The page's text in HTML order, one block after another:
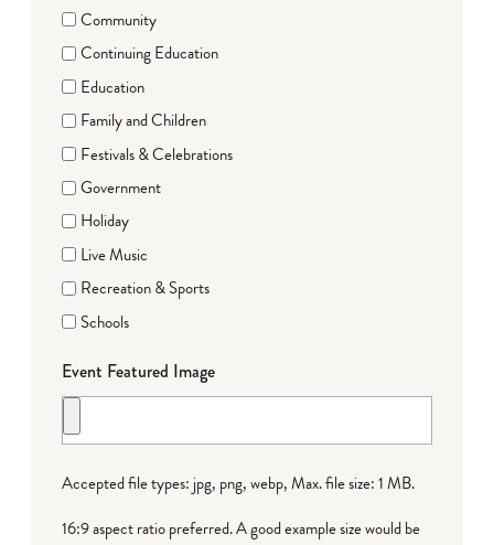
Community
Continuing Education
Education
Family and Children
Festivals & Celebrations
Government
Holiday
Live Music
Recreation & Sports
Schools
Event Featured Image
Accepted file types: jpg, png, webp, Max. file size: 1 MB.
16:9 aspect ratio preferred. A good example size would be